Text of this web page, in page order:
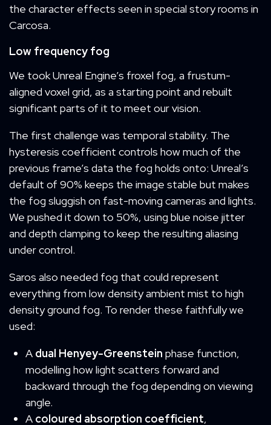
the character effects seen in special story rooms in
Carcosa.
Low frequency fog
We took Unreal Engine’s froxel fog, a frustum-
aligned voxel grid, as a starting point and rebuilt
significant parts of it to meet our vision.
The first challenge was temporal stability. The
hysteresis coefficient controls how much of the
previous frame’s data the fog holds onto: Unreal’s
default of 90% keeps the image stable but makes
the fog sluggish on fast-moving cameras and lights.
We pushed it down to 50%, using blue noise jitter
and depth clamping to keep the resulting aliasing
under control.
Saros also needed fog that could represent
everything from low density ambient mist to high
density ground fog. To render these faithfully we
used:
A dual Henyey-Greenstein phase function,
modelling how light scatters forward and
backward through the fog depending on viewing
angle.
A coloured absorption coefficient,